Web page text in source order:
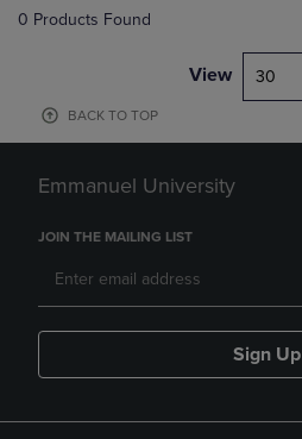
0 Products Found
View 30
BACK TO TOP
Emmanuel University
JOIN THE MAILING LIST
Sign Up